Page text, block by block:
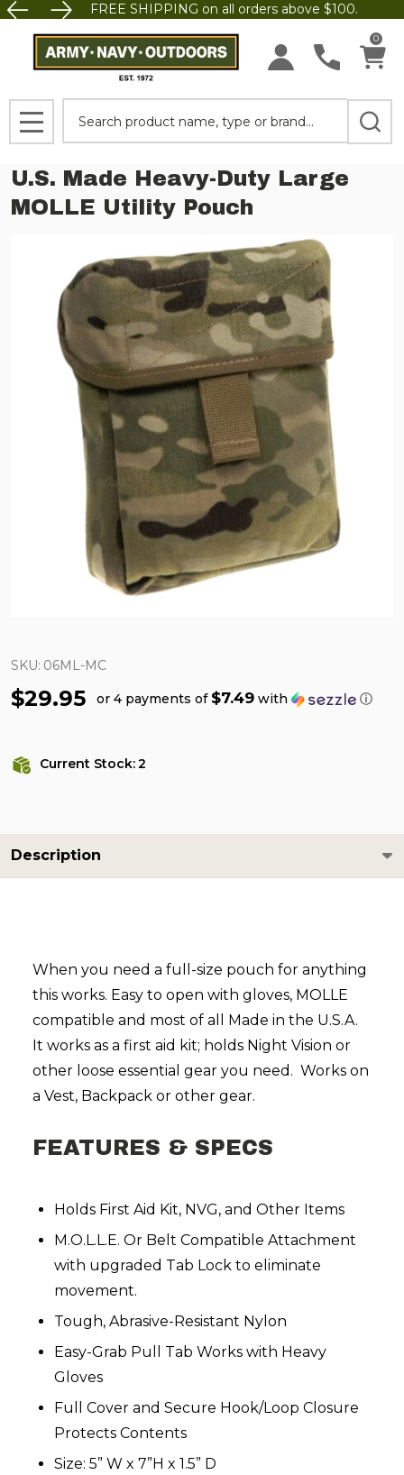
FREE SHIPPING on all orders above $100.
0
MENU
U.S. Made Heavy-Duty Large
MOLLE Utility Pouch
SKU: 06ML-MC
$29.95 or 4 payments of $7.49 with ⓘ
Current Stock:2
Description
When you need a full-size pouch for anything
this works. Easy to open with gloves, MOLLE
compatible and most of all Made in the U.S.A.
It works as a first aid kit; holds Night Vision or
other loose essential gear you need. Works on
a Vest, Backpack or other gear.
FEATURES & SPECS
Holds First Aid Kit, NVG, and Other Items
M.O.L.L.E. Or Belt Compatible Attachment
with upgraded Tab Lock to eliminate
movement.
Tough, Abrasive-Resistant Nylon
Easy-Grab Pull Tab Works with Heavy
Gloves
Full Cover and Secure Hook/Loop Closure
Protects Contents
Size: 5” W x 7”H x 1.5” D